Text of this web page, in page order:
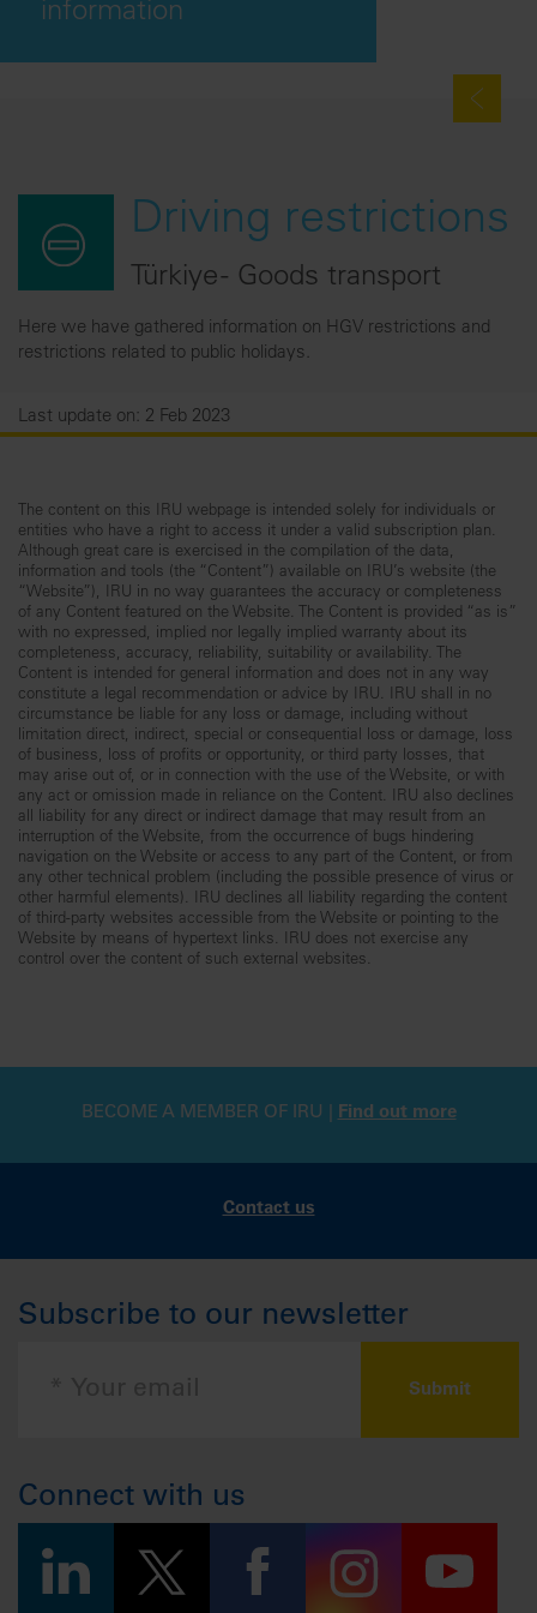
information
Driving restrictions
Türkiye - Goods transport
Here we have gathered information on HGV restrictions and
restrictions related to public holidays.
Last update on: 2 Feb 2023
The content on this IRU webpage is intended solely for individuals or
entities who have a right to access it under a valid subscription plan.
Although great care is exercised in the compilation of the data,
information and tools (the “Content”) available on IRU’s website (the
“Website”), IRU in no way guarantees the accuracy or completeness
of any Content featured on the Website. The Content is provided “as is”
with no expressed, implied nor legally implied warranty about its
completeness, accuracy, reliability, suitability or availability. The
Content is intended for general information and does not in any way
constitute a legal recommendation or advice by IRU. IRU shall in no
circumstance be liable for any loss or damage, including without
limitation direct, indirect, special or consequential loss or damage, loss
of business, loss of profits or opportunity, or third party losses, that
may arise out of, or in connection with the use of the Website, or with
any act or omission made in reliance on the Content. IRU also declines
all liability for any direct or indirect damage that may result from an
interruption of the Website, from the occurrence of bugs hindering
navigation on the Website or access to any part of the Content, or from
any other technical problem (including the possible presence of virus or
other harmful elements). IRU declines all liability regarding the content
of third-party websites accessible from the Website or pointing to the
Website by means of hypertext links. IRU does not exercise any
control over the content of such external websites.
BECOME A MEMBER OF IRU | Find out more
Contact us
Subscribe to our newsletter
Connect with us